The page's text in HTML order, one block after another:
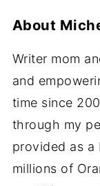
About
Writer mom
and
time since
through my
provided as a
millions of